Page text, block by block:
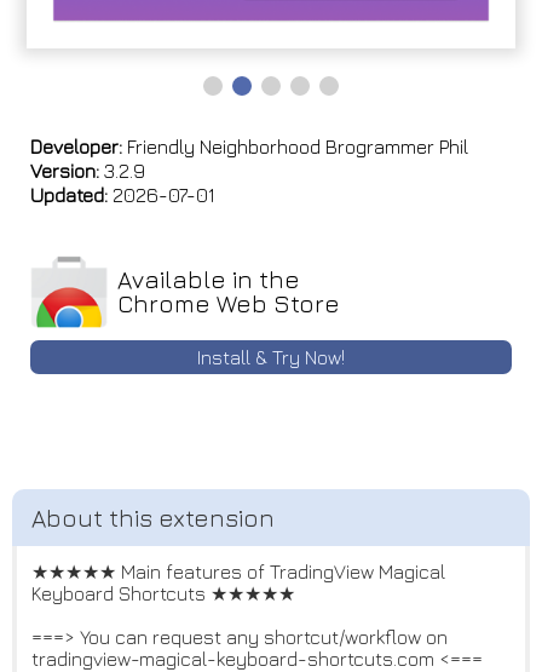
Developer: Friendly Neighborhood Brogrammer Phil
Version: 3.2.9
Updated: 2026-07-01
Available in the
Chrome Web Store
Install & Try Now!
★★★★★ Main features of TradingView Magical
Keyboard Shortcuts ★★★★★
===> You can request any shortcut/workflow on
tradingview-magical-keyboard-shortcuts.com <===